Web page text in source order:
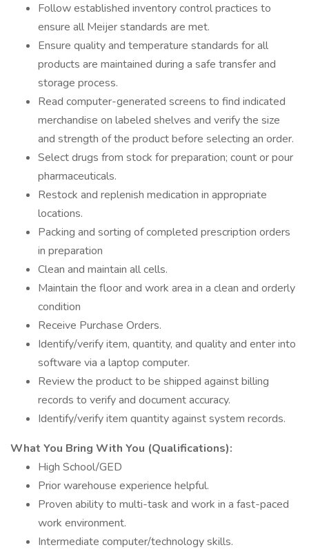
Follow established inventory control practices to
ensure all Meijer standards are met.
Ensure quality and temperature standards for all
products are maintained during a safe transfer and
storage process.
Read computer-generated screens to find indicated
merchandise on labeled shelves and verify the size
and strength of the product before selecting an order.
Select drugs from stock for preparation; count or pour
pharmaceuticals.
Restock and replenish medication in appropriate
locations.
Packing and sorting of completed prescription orders
in preparation
Clean and maintain all cells.
Maintain the floor and work area in a clean and orderly
condition
Receive Purchase Orders.
Identify/verify item, quantity, and quality and enter into
software via a laptop computer.
Review the product to be shipped against billing
records to verify and document accuracy.
Identify/verify item quantity against system records.
What You Bring With You (Qualifications):
High School/GED
Prior warehouse experience helpful.
Proven ability to multi-task and work in a fast-paced
work environment.
Intermediate computer/technology skills.